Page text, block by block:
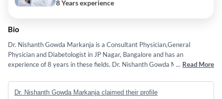
8 Years experience
Bio
Dr. Nishanth Gowda Markanja is a Consultant Physician,General
Physician and Diabetologist in JP Nagar, Bangalore and has an
experience of 8 years in these fields. Dr. Nishanth Gowda Markanja
completed MBBS from Hassan Institute of Medical Sciences in 2020 and
DNB - General Medicine from National Board of Examination (NBE) in
... Read More
Dr. Nishanth Gowda Markanja claimed their profile